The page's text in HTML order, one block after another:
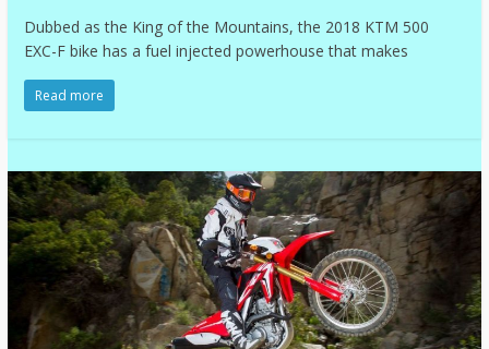
Dubbed as the King of the Mountains, the 2018 KTM 500
EXC-F bike has a fuel injected powerhouse that makes
Read more